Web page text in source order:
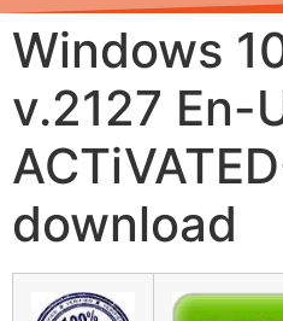
Windows
v.2127 En-
download